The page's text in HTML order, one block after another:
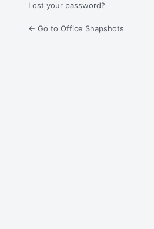
Lost your password?
← Go to Office Snapshots